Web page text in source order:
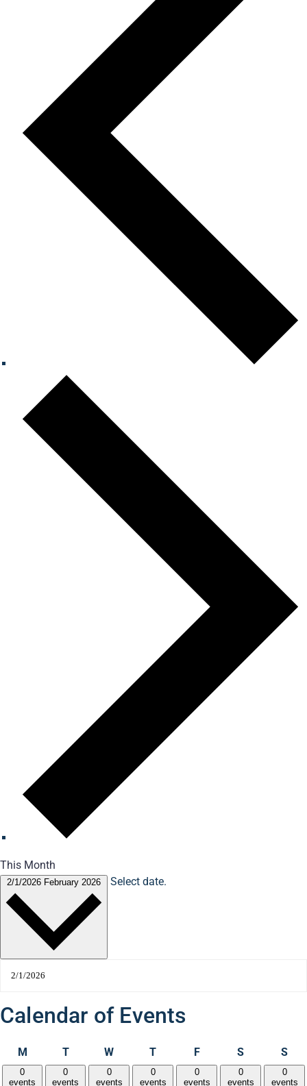
This Month
2/1/2026 February 2026 Select date.
Calendar of Events
M T W T F S S
0
events
0
events
0
events
0
events
0
events
0
events
0
events